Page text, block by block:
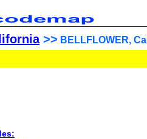
>> BELLFLOWER,